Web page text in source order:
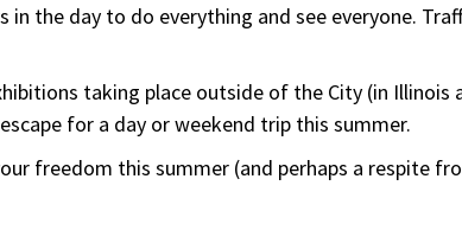
the day to do everything and see everyone.
taking place outside of the City (in Illinois
for a day or weekend trip this summer.
freedom this summer (and perhaps a respite